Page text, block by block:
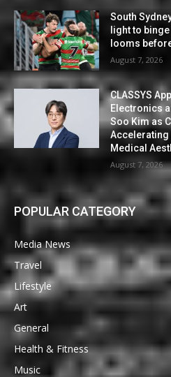
South
light to
looms
August 7, 2026
CLASSYS
Electronics
Soo Kim as
Accelerating
Medical
August 7, 2026
POPULAR CATEGORY
Media News
Travel
Lifestyle
Art
General
Health & Fitness
Music